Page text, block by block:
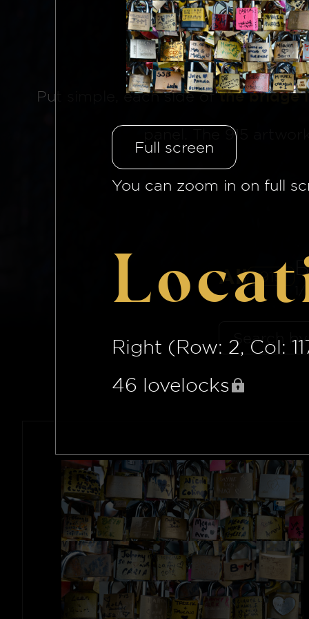
The
Put simple, each side ofthe bridge
panel. The 915
All 915
Full screen
You can zoom in on full
Right (Row: 2, Col:
46 lovelocks